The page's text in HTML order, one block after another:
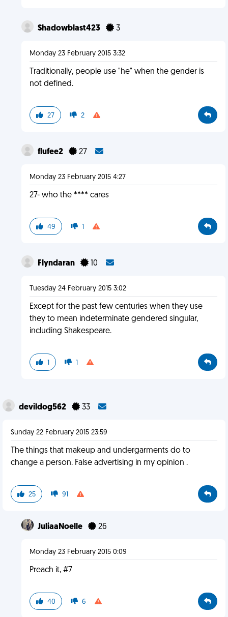
Shadowblast423 3
Monday 23 February 2015 3:32
Traditionally, people use "he" when the gender is
not defined.
27 2
flufee2 27
Monday 23 February 2015 4:27
27- who the **** cares
49 1
Flyndaran 10
Tuesday 24 February 2015 3:02
Except for the past few centuries when they use
they to mean indeterminate gendered singular,
including Shakespeare.
1 1
devildog562 33
Sunday 22 February 2015 23:59
The things that makeup and undergarments do to
change a person. False advertising in my opinion .
25 91
JuliaaNoelle 26
Monday 23 February 2015 0:09
Preach it, #7
40 6